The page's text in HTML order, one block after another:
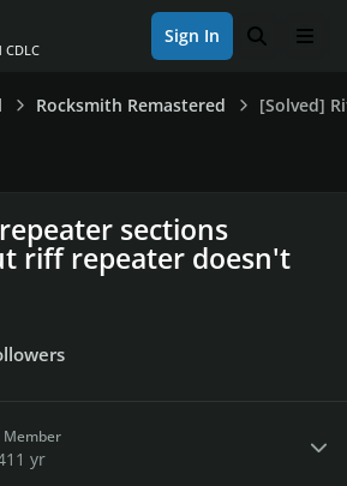
CDLC
Sign In Search
Rocksmith Remastered [Solved]
sections
riff repeater doesn't
Member
11 yr